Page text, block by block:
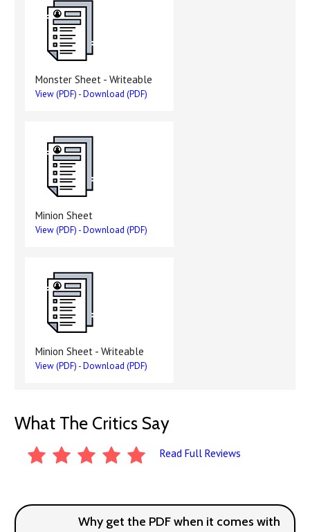
Monster Sheet - Writeable
View (PDF) -Download (PDF)
Minion Sheet
View (PDF) -Download (PDF)
Minion Sheet - Writeable
View (PDF) -Download (PDF)
What The Critics Say
Read Full Reviews
Why get the PDF when it comes with